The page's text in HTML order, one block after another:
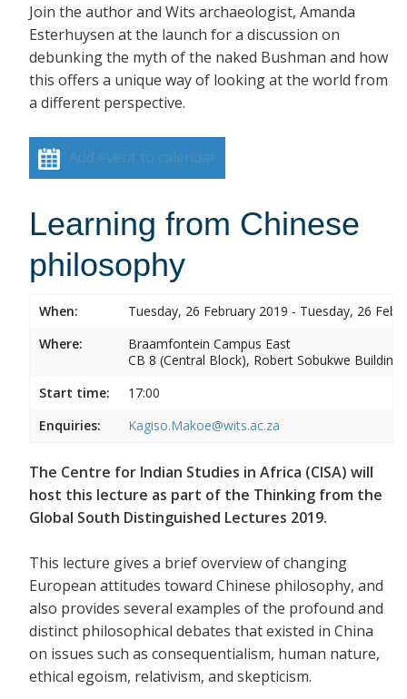
Join the author and Wits archaeologist, Amanda
Esterhuysen at the launch for a discussion on
debunking the myth of the naked Bushman and how
this offers a unique way of looking at the world from
a different perspective.
Add event to calendar
Learning from Chinese
philosophy
When:
Tuesday, 26 February 2019 - Tuesday, 26
Where:
Braamfontein Campus East
CB 8 (Central Block), Robert Sobukwe Building
Start time:
17:00
Enquiries:
Kagiso.Makoe@wits.ac.za
The Centre for Indian Studies in Africa (CISA) will
host this lecture as part of the Thinking from the
Global South Distinguished Lectures 2019.
This lecture gives a brief overview of changing
European attitudes toward Chinese philosophy, and
also provides several examples of the profound and
distinct philosophical debates that existed in China
on issues such as consequentialism, human nature,
ethical egoism, relativism, and skepticism.